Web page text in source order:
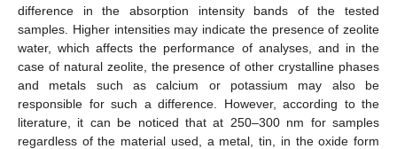
difference in the absorption intensity bands of the tested
samples. Higher intensities may indicate the presence of zeolite
water, which affects the performance of analyses, and in the
case of natural zeolite, the presence of other crystalline phases
and metals such as calcium or potassium may also be
responsible for such a difference. However, according to the
literature, it can be noticed that at 250–300 nm for samples
regardless of the material used, a metal, tin, in the oxide form